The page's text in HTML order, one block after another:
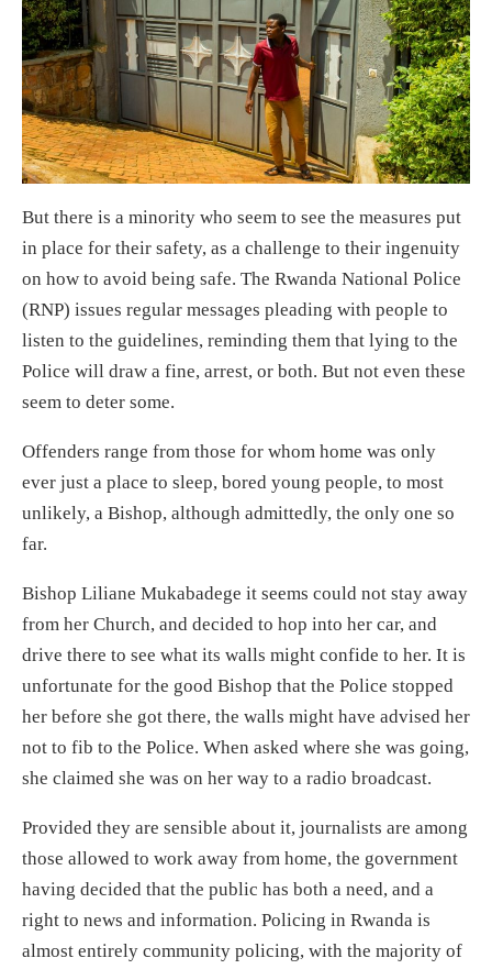
But there is a minority who seem to see the measures put
in place for their safety, as a challenge to their ingenuity
on how to avoid being safe. The Rwanda National Police
(RNP) issues regular messages pleading with people to
listen to the guidelines, reminding them that lying to the
Police will draw a fine, arrest, or both. But not even these
seem to deter some.
Offenders range from those for whom home was only
ever just a place to sleep, bored young people, to most
unlikely, a Bishop, although admittedly, the only one so
far.
Bishop Liliane Mukabadege it seems could not stay away
from her Church, and decided to hop into her car, and
drive there to see what its walls might confide to her. It is
unfortunate for the good Bishop that the Police stopped
her before she got there, the walls might have advised her
not to fib to the Police. When asked where she was going,
she claimed she was on her way to a radio broadcast.
Provided they are sensible about it, journalists are among
those allowed to work away from home, the government
having decided that the public has both a need, and a
right to news and information. Policing in Rwanda is
almost entirely community policing, with the majority of